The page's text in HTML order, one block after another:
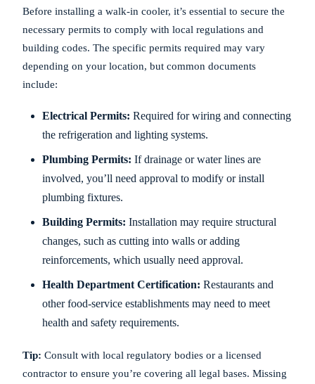
Before installing a walk-in cooler, it’s essential to secure the
necessary permits to comply with local regulations and
building codes. The specific permits required may vary
depending on your location, but common documents
include:
Electrical Permits: Required for wiring and connecting
the refrigeration and lighting systems.
Plumbing Permits: If drainage or water lines are
involved, you’ll need approval to modify or install
plumbing fixtures.
Building Permits: Installation may require structural
changes, such as cutting into walls or adding
reinforcements, which usually need approval.
Health Department Certification: Restaurants and
other food-service establishments may need to meet
health and safety requirements.
Tip: Consult with local regulatory bodies or a licensed
contractor to ensure you’re covering all legal bases. Missing